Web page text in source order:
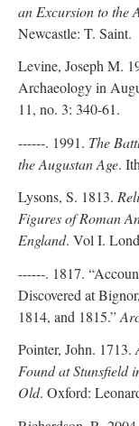
an Excursion to the
Newcastle: T. Saint.
Levine, Joseph M.
Archaeology in
11, no. 3: 340-61.
------. 1991. The
the Augustan Age.
Lysons, S. 1813.
Figures of Roman
England. Vol I.
------. 1817.
Discovered at
1814, and 1815.”
Pointer, John. 1713.
Found at Stunsfield
Old. Oxford: